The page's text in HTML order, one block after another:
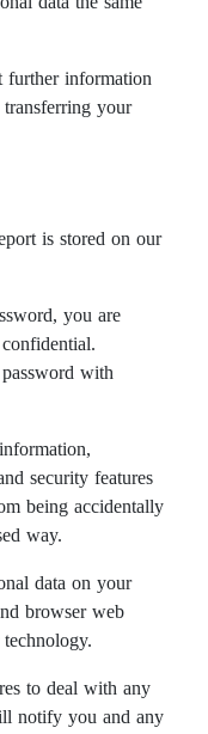
further information
your
is stored on our
you are
with
security features
being accidentally
way.
data on your
browser web
to deal with any
notify you and any